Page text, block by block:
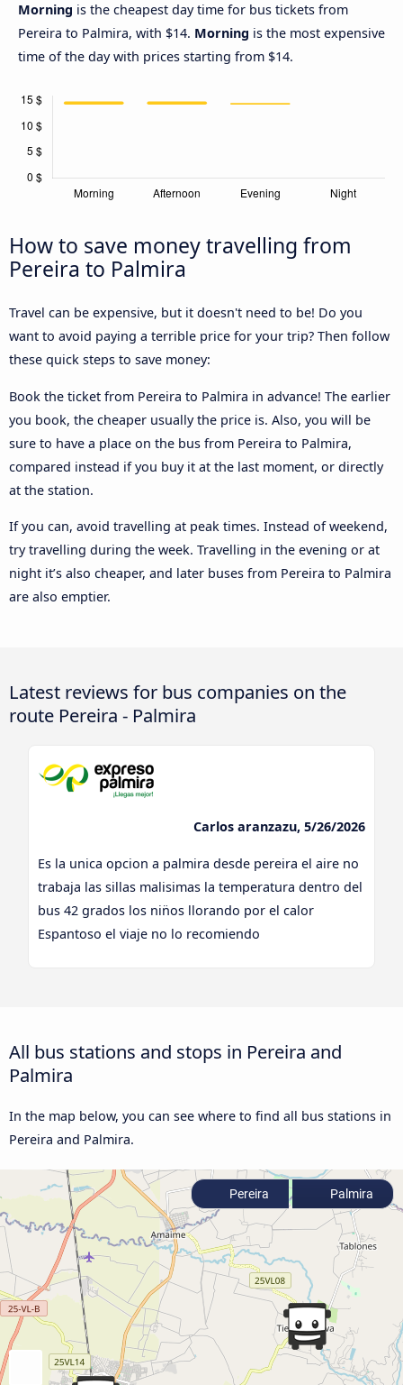
Morning is the cheapest day time for bus tickets from
Pereira to Palmira, with $14. Morning is the most expensive
time of the day with prices starting from $14.
How to save money travelling from
Pereira to Palmira
Travel can be expensive, but it doesn't need to be! Do you
want to avoid paying a terrible price for your trip? Then follow
these quick steps to save money:
Book the ticket from Pereira to Palmira in advance! The earlier
you book, the cheaper usually the price is. Also, you will be
sure to have a place on the bus from Pereira to Palmira,
compared instead if you buy it at the last moment, or directly
at the station.
If you can, avoid travelling at peak times. Instead of weekend,
try travelling during the week. Travelling in the evening or at
night it’s also cheaper, and later buses from Pereira to Palmira
are also emptier.
Latest reviews for bus companies on the
route Pereira - Palmira
Carlos aranzazu, 5/26/2026
Es la unica opcion a palmira desde pereira el aire no
trabaja las sillas malisimas la temperatura dentro del
bus 42 grados los nin̈os llorando por el calor
Espantoso el viaje no lo recomiendo
All bus stations and stops in Pereira and
Palmira
In the map below, you can see where to find all bus stations in
Pereira and Palmira.
Pereira Palmira